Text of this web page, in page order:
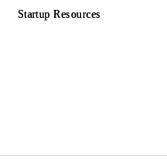
Startup Resources